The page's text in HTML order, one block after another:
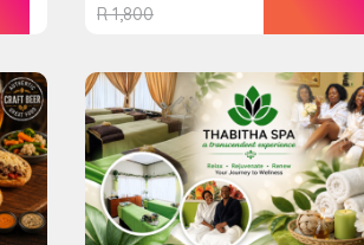
R1,800